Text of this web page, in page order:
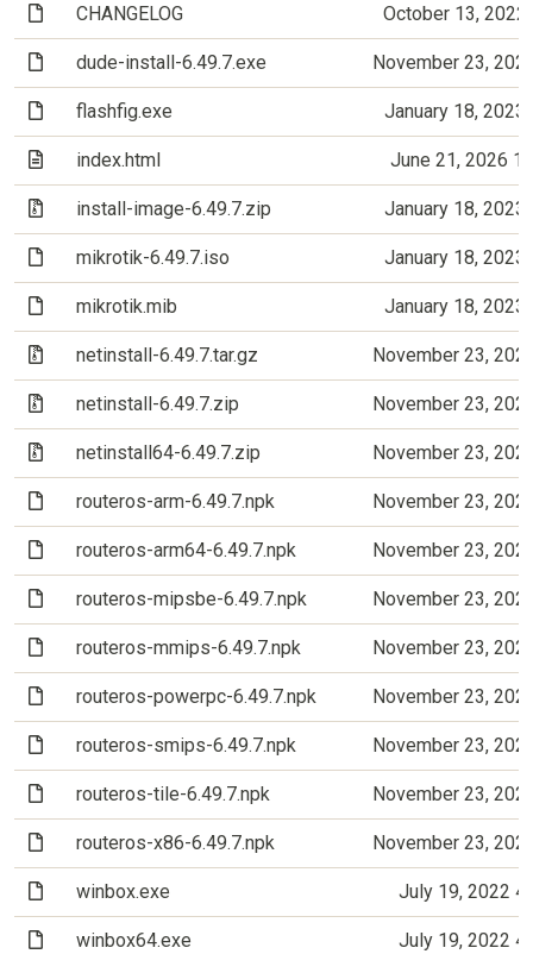
(File)CHANGELOG October 13, 2022
(File)dude-install-6.49.7.exe November 23,
(File)flashfig.exe January 18, 2023
(Text file)
index.html June 21, 2026
(Archive file)
install-image-6.49.7.zip January 18, 2023
(File)mikrotik-6.49.7.iso January 18, 2023
(File)mikrotik.mib January 18, 2023
(Archive file)
netinstall-6.49.7.tar.gz November 23,
(Archive file)
netinstall-6.49.7.zip November 23,
(Archive file)
netinstall64-6.49.7.zip November 23,
(File)routeros-arm-6.49.7.npk November 23,
(File)routeros-arm64-6.49.7.npk November 23,
(File)routeros-mipsbe-6.49.7.npk November 23,
(File)routeros-mmips-6.49.7.npk November 23,
(File)routeros-powerpc-6.49.7.npk November 23,
(File)routeros-smips-6.49.7.npk November 23,
(File)routeros-tile-6.49.7.npk November 23,
(File)routeros-x86-6.49.7.npk November 23,
(File)winbox.exe July 19, 2022
(File)winbox64.exe July 19, 2022